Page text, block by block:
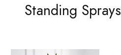
Standing Sprays